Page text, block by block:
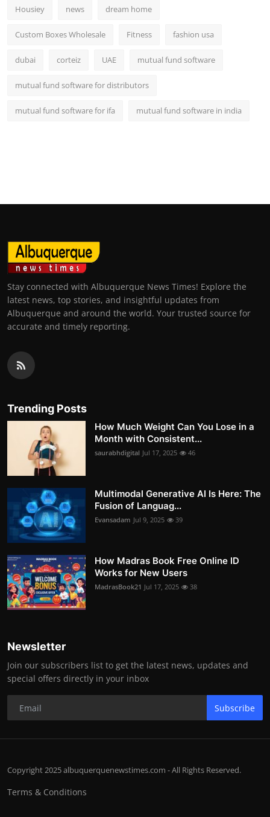
Housiey news dream home
Custom Boxes Wholesale Fitness fashion usa
dubai corteiz UAE mutual fund software
mutual fund software for distributors
mutual fund software for ifa mutual fund software in india
Stay connected with Albuquerque News Times! Explore the
latest news, top stories, and insightful updates from
Albuquerque and around the world. Your trusted source for
accurate and timely reporting.
Trending Posts
How Much Weight Can You Lose in a
Month with Consistent...
saurabhdigital Jul 17, 2025 46
Multimodal Generative AI Is Here: The
Fusion of Languag...
Evansadam Jul 9, 2025 39
How Madras Book Free Online ID
Works for New Users
MadrasBook21 Jul 17, 2025 38
Newsletter
Join our subscribers list to get the latest news, updates and
special offers directly in your inbox
Subscribe
Copyright 2025 albuquerquenewstimes.com - All Rights Reserved.
Terms & Conditions